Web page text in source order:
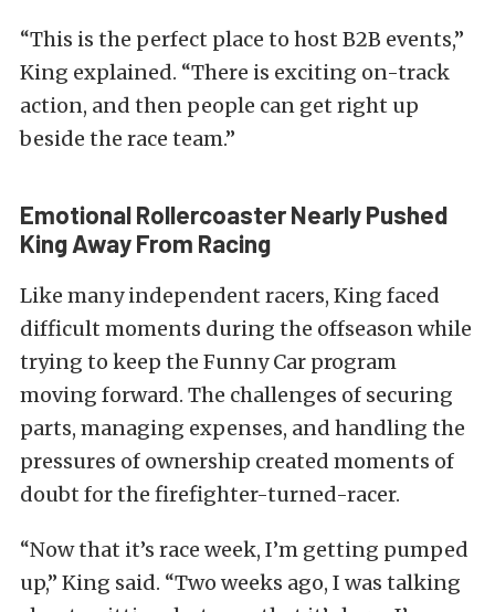
“This is the perfect place to host B2B events,”
King explained. “There is exciting on-track
action, and then people can get right up
beside the race team.”
Emotional Rollercoaster Nearly Pushed
King Away From Racing
Like many independent racers, King faced
difficult moments during the offseason while
trying to keep the Funny Car program
moving forward. The challenges of securing
parts, managing expenses, and handling the
pressures of ownership created moments of
doubt for the firefighter-turned-racer.
“Now that it’s race week, I’m getting pumped
up,” King said. “Two weeks ago, I was talking